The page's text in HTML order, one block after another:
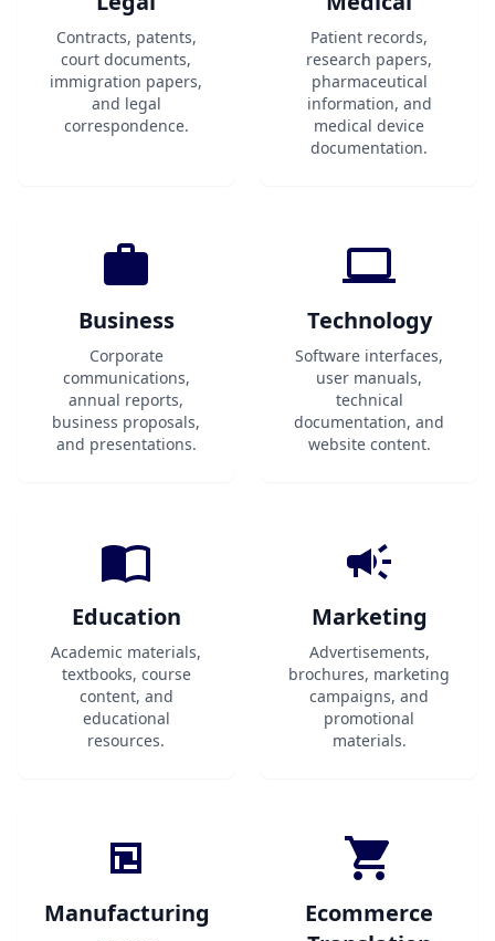
Contracts, patents,
court documents,
immigration papers,
and legal
correspondence.
Patient records,
research papers,
pharmaceutical
information, and
medical device
documentation.
Business
Corporate
communications,
annual reports,
business proposals,
and presentations.
Technology
Software interfaces,
user manuals,
technical
documentation, and
website content.
Education
Academic materials,
textbooks, course
content, and
educational
resources.
Marketing
Advertisements,
brochures, marketing
campaigns, and
promotional
materials.
Manufacturing
Ecommerce